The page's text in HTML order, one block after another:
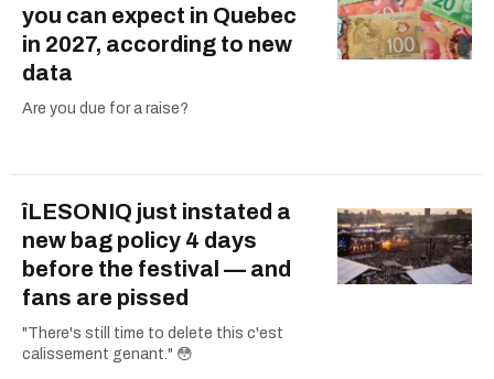
you can expect in Quebec
in 2027, according to new
data
Are you due for a raise?
îLESONIQ just instated a
new bag policy 4 days
before the festival — and
fans are pissed
"There's still time to delete this c'est
calissement genant." 😳